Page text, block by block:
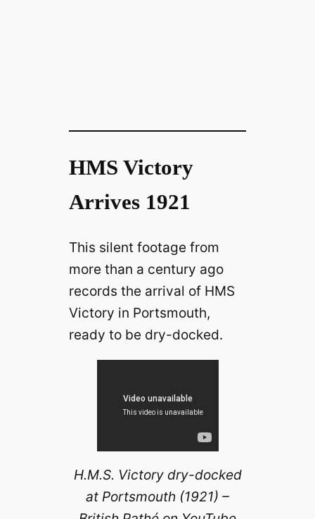
HMS Victory
Arrives 1921
This silent footage from
more than a century ago
records the arrival of HMS
Victory in Portsmouth,
ready to be dry-docked.
H.M.S. Victory dry-docked
at Portsmouth (1921) –